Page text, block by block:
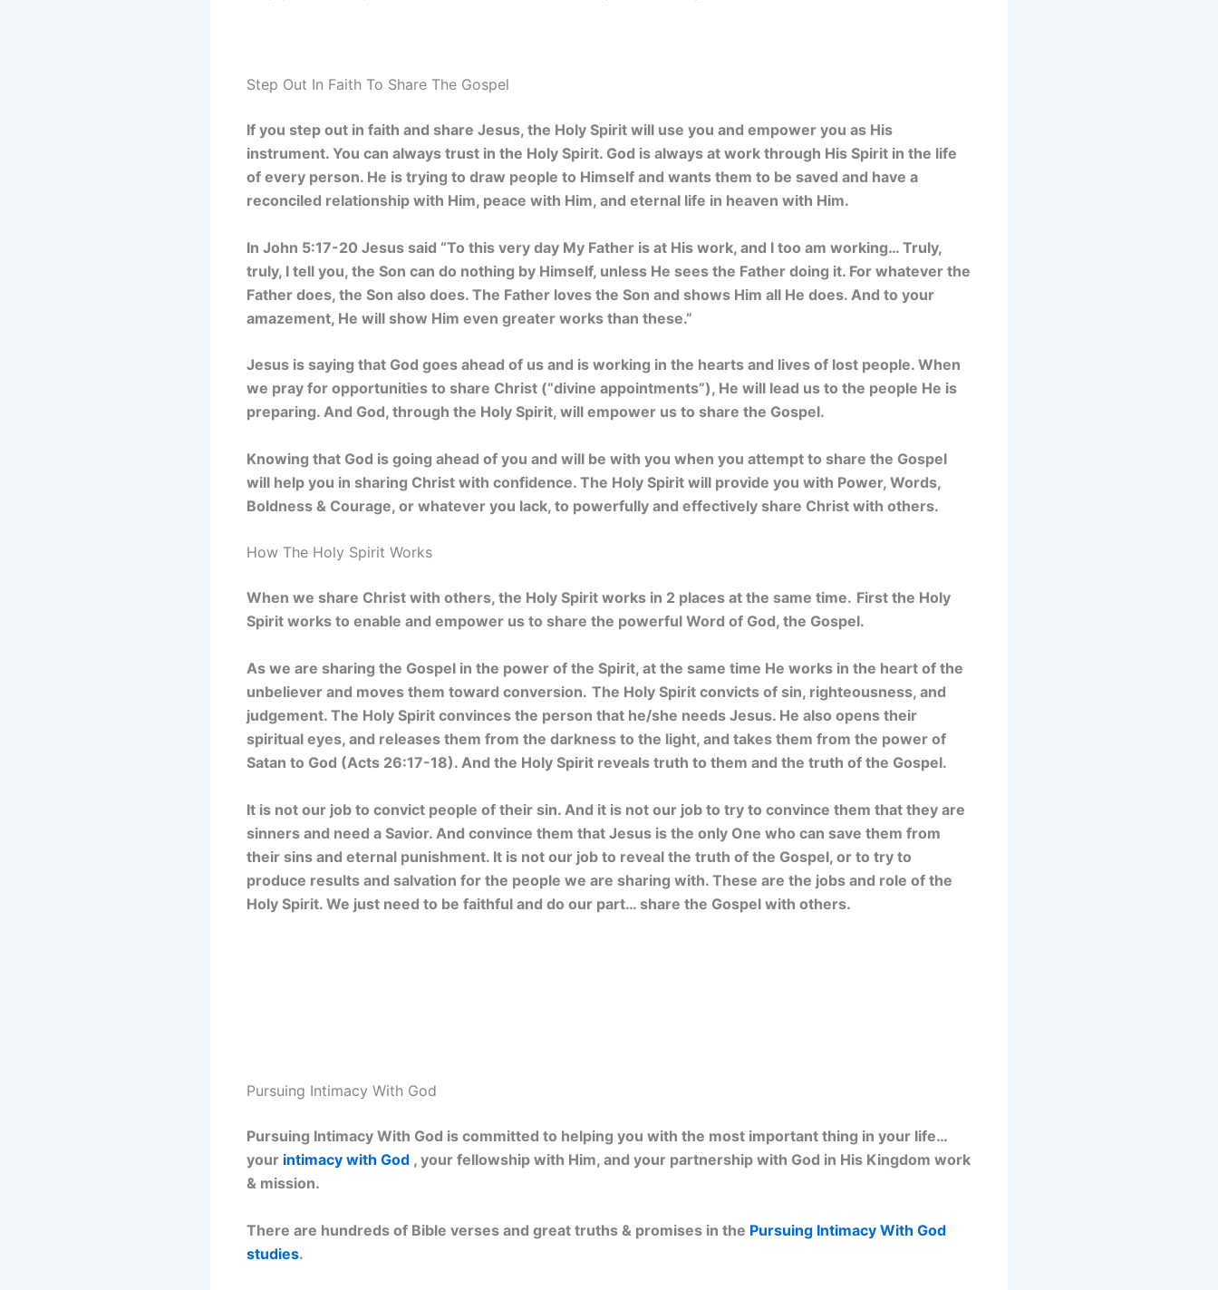
Step Out In Faith To Share The Gospel
If you step out in faith and share Jesus, the Holy Spirit will use you and empower you as His
instrument. You can always trust in the Holy Spirit. God is always at work through His Spirit in the life
of every person. He is trying to draw people to Himself and wants them to be saved and have a
reconciled relationship with Him, peace with Him, and eternal life in heaven with Him.
In John 5:17-20 Jesus said “To this very day My Father is at His work, and I too am working… Truly,
truly, I tell you, the Son can do nothing by Himself, unless He sees the Father doing it. For whatever the
Father does, the Son also does. The Father loves the Son and shows Him all He does. And to your
amazement, He will show Him even greater works than these.”
Jesus is saying that God goes ahead of us and is working in the hearts and lives of lost people. When
we pray for opportunities to share Christ (“divine appointments”), He will lead us to the people He is
preparing. And God, through the Holy Spirit, will empower us to share the Gospel.
Knowing that God is going ahead of you and will be with you when you attempt to share the Gospel
will help you in sharing Christ with confidence. The Holy Spirit will provide you with Power, Words,
Boldness & Courage, or whatever you lack, to powerfully and effectively share Christ with others.
How The Holy Spirit Works
When we share Christ with others, the Holy Spirit works in 2 places at the same time. First the Holy
Spirit works to enable and empower us to share the powerful Word of God, the Gospel.
As we are sharing the Gospel in the power of the Spirit, at the same time He works in the heart of the
unbeliever and moves them toward conversion. The Holy Spirit convicts of sin, righteousness, and
judgement. The Holy Spirit convinces the person that he/she needs Jesus. He also opens their
spiritual eyes, and releases them from the darkness to the light, and takes them from the power of
Satan to God (Acts 26:17-18). And the Holy Spirit reveals truth to them and the truth of the Gospel.
It is not our job to convict people of their sin. And it is not our job to try to convince them that they are
sinners and need a Savior. And convince them that Jesus is the only One who can save them from
their sins and eternal punishment. It is not our job to reveal the truth of the Gospel, or to try to
produce results and salvation for the people we are sharing with. These are the jobs and role of the
Holy Spirit. We just need to be faithful and do our part… share the Gospel with others.
Pursuing Intimacy With God
Pursuing Intimacy With God is committed to helping you with the most important thing in your life…
your intimacy with God , your fellowship with Him, and your partnership with God in His Kingdom work
& mission.
There are hundreds of Bible verses and great truths & promises in the Pursuing Intimacy With God
studies.